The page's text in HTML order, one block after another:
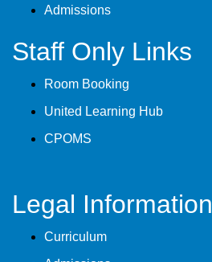
Admissions
Staff Only Links
Room Booking
United Learning Hub
CPOMS
Legal Information
Curriculum